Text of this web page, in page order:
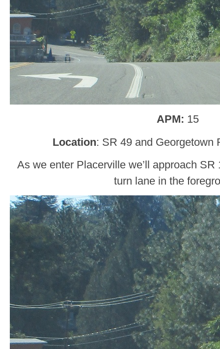
APM: 15
Location: SR 49 and Georgetown
As we enter Placerville we’ll approach
turn lane in the